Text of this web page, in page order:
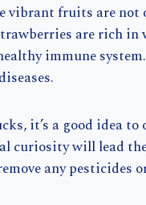
vibrant fruits are
are rich
immune
it’s a good idea
curiosity will lead
any pesticides